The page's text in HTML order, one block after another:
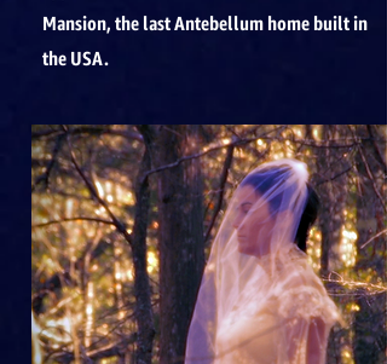
Mansion, the last Antebellum home built in
the USA.